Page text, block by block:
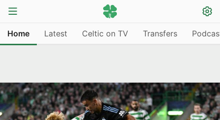
Home Latest Celtic on TV Transfers